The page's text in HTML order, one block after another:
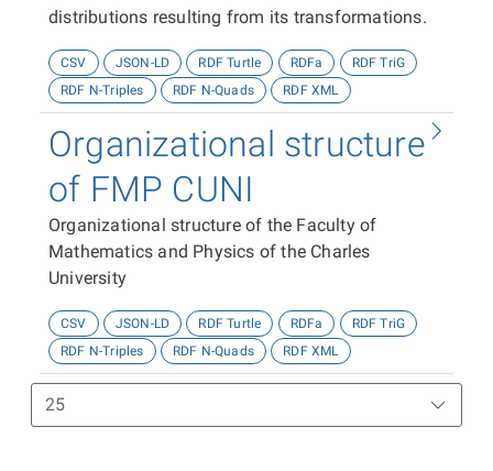
distributions resulting from its transformations.
CSV JSON-LD RDF Turtle RDFa
RDF TriG
RDF N-Triples
RDF N-Quads RDF XML
Organizational structure
of FMP CUNI
Organizational structure of the Faculty of
Mathematics and Physics of the Charles
University
CSV JSON-LD RDF Turtle RDFa
RDF TriG
RDF N-Triples
RDF N-Quads RDF XML